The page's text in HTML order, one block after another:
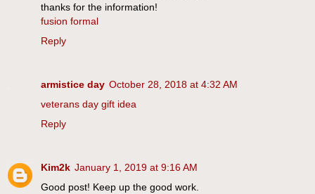
thanks for the information!
fusion formal
Reply
armistice day October 28, 2018 at 4:32 AM
veterans day gift idea
Reply
Kim2k January 1, 2019 at 9:16 AM
Good post! Keep up the good work.